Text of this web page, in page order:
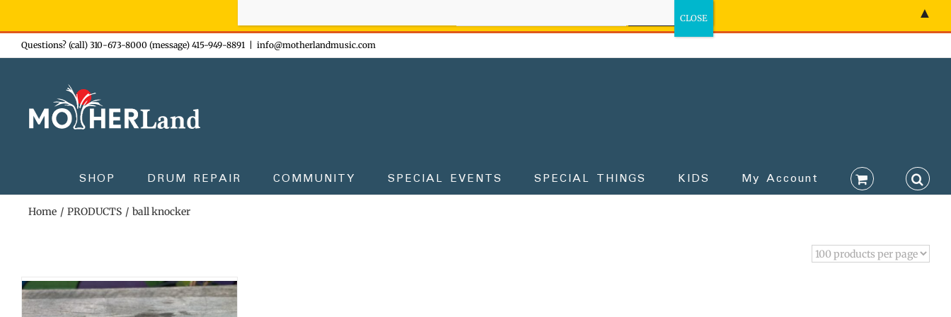
Skip
to
Questions? (call) 310-673-8000 (message) 415-949-8891 info@motherlandmusic.com
SHOP DRUM REPAIR COMMUNITY SPECIAL EVENTS SPECIAL THINGS KIDS My Account
Home PRODUCTS ball knocker
▲